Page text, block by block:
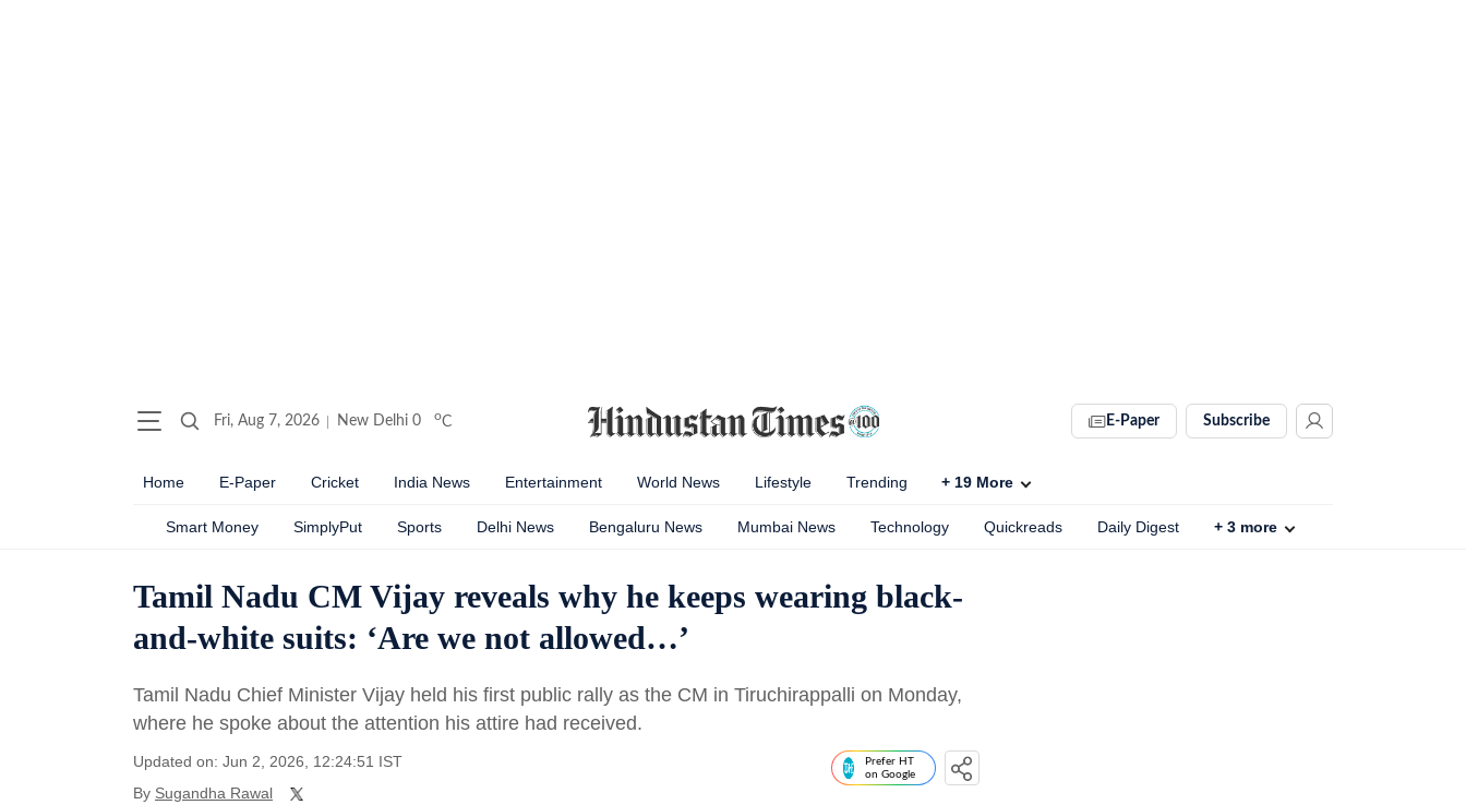
Fri, Aug 7, 2026 New Delhi 0 oC E-Paper Subscribe
Home E-Paper Cricket India News Entertainment World News Lifestyle Trending + 19 More
Smart Money SimplyPut Sports Delhi News Bengaluru News Mumbai News Technology Quickreads Daily Digest + 3 more
Tamil Nadu CM Vijay reveals why he keeps wearing black-
and-white suits: ‘Are we not allowed…’
Tamil Nadu Chief Minister Vijay held his first public rally as the CM in Tiruchirappalli on Monday,
where he spoke about the attention his attire had received.
Updated on: Jun 2, 2026, 12:24:51 IST
By Sugandha Rawal
Prefer HT
on Google